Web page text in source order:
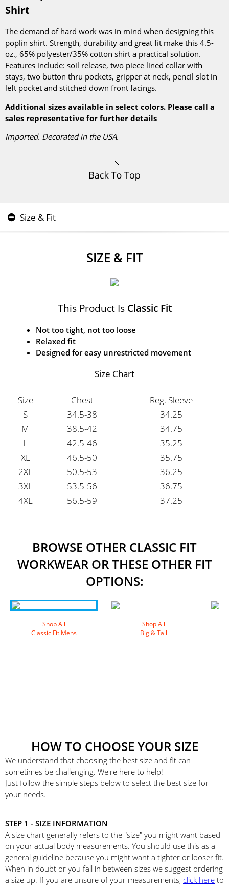
Shirt
The demand of hard work was in mind when designing this
poplin shirt. Strength, durability and great fit make this 4.5-
oz., 65% polyester/35% cotton shirt a practical solution.
Features include: soil release, two piece lined collar with
stays, two button thru pockets, gripper at neck, pencil slot in
left pocket and stitched down front facings.
Additional sizes available in select colors. Please call a
sales representative for further details
Imported. Decorated in the USA.
Size & Fit
SIZE & FIT
This Product Is Classic Fit
Not too tight, not too loose
Relaxed fit
Designed for easy unrestricted movement
Size Chart
Size Chest
Reg. Sleeve
S
34.5-38
34.25
M
38.5-42
34.75
L
42.5-46
35.25
XL
46.5-50
35.75
2XL
50.5-53
36.25
3XL
53.5-56
36.75
4XL
56.5-59 37.25
BROWSE OTHER CLASSIC FIT
WORKWEAR OR THESE OTHER FIT
OPTIONS:
Shop All
Classic Fit Mens
Shop All
Big & Tall
HOW TO CHOOSE YOUR SIZE
We understand that choosing the best size and fit can
sometimes be challenging. We're here to help!
Just follow the simple steps below to select the best size for
your needs.
STEP 1 - SIZE INFORMATION
A size chart generally refers to the "size" you might want based
on your actual body measurements. You should use this as a
general guideline because you might want a tighter or looser fit.
When in doubt or you fall in between sizes we suggest ordering
a size up. If you are unsure of your measurements, click here to